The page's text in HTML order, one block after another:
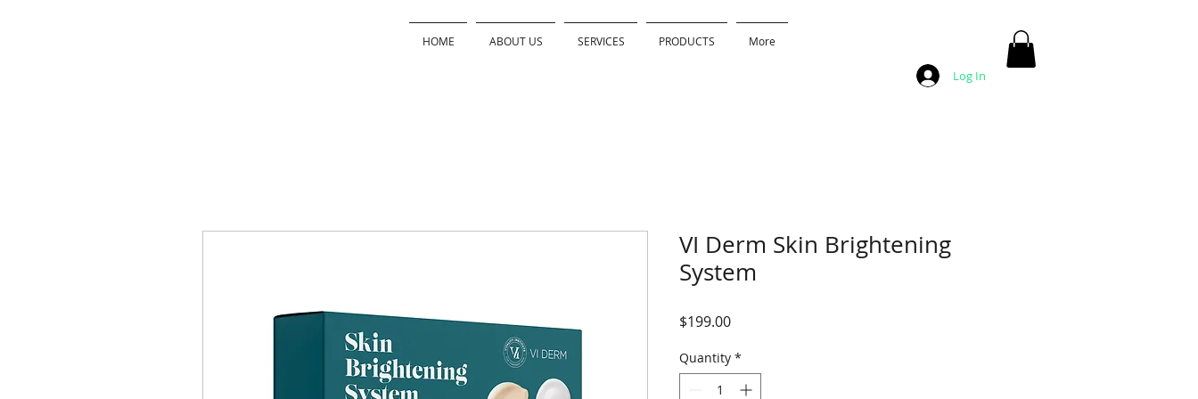
HOME ABOUT US SERVICES PRODUCTS More
Log In
VI Derm Skin Brightening
System
$199.00Price
Quantity *